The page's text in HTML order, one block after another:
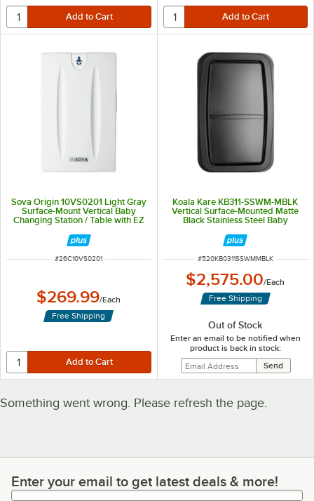
Sova Origin 10VS0201 Light Gray
Surface-Mount Vertical Baby
Changing Station / Table with EZ
ITEM NUMBER
#26C10VS0201
$269.99/Each
Free Shipping
Koala Kare KB311-SSWM-MBLK
Vertical Surface-Mounted Matte
Black Stainless Steel Baby
ITEM NUMBER
#520KB0311SSWMMBLK
$2,575.00/Each
Free Shipping
Out of Stock
Enter an email to be notified when
product is back in stock:
Something went wrong. Please refresh the page.
Enter your email to get latest deals & more!
Enter your email to get latest deals & more!